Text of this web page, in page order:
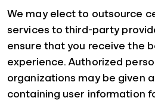
We may elect to outsource
services to third-party
ensure that you receive the
experience. Authorized
organizations may be given
containing user information